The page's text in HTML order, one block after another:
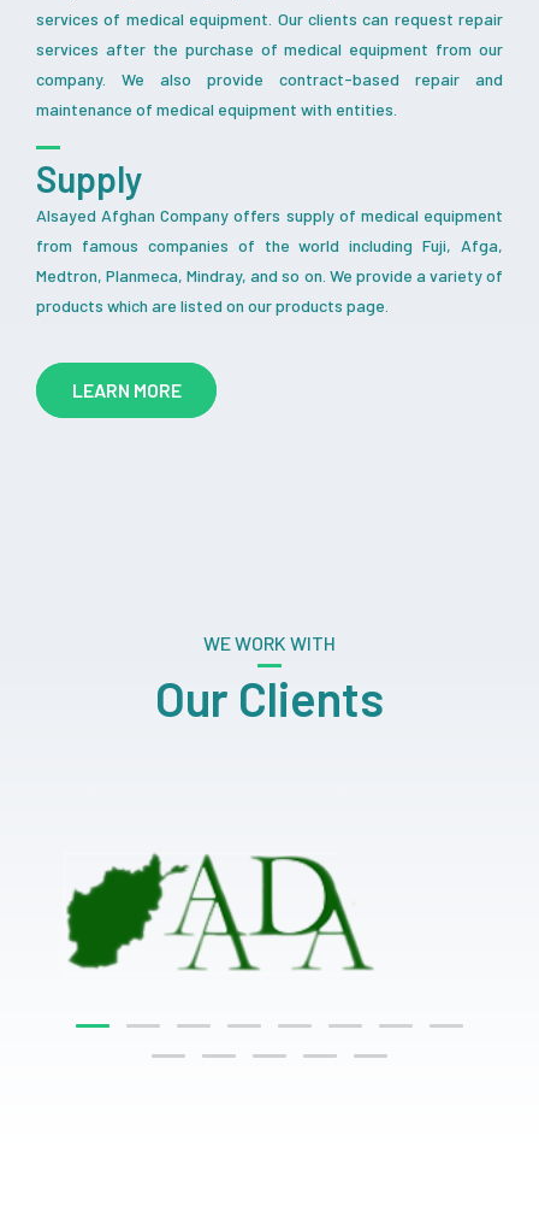
services of medical equipment. Our clients can request repair
services after the purchase of medical equipment from our
company. We also provide contract-based repair and
maintenance of medical equipment with entities.
Supply
Alsayed Afghan Company offers supply of medical equipment
from famous companies of the world including Fuji, Afga,
Medtron, Planmeca, Mindray, and so on. We provide a variety of
products which are listed on our products page.
LEARN MORE
WE WORK WITH
Our Clients